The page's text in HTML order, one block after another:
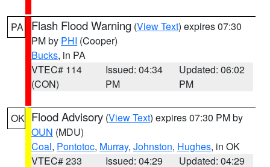
PA Flash Flood Warning (View Text) expires 07:30
PM by PHI (Cooper)
Bucks, in PA
VTEC# 114
(CON)
Issued: 04:34
PM
Updated: 06:02
PM
OK Flood Advisory (View Text) expires 07:30 PM by
OUN (MDU)
Coal, Pontotoc, Murray, Johnston, Hughes, in OK
VTEC# 233
Issued: 04:29 Updated: 04:29